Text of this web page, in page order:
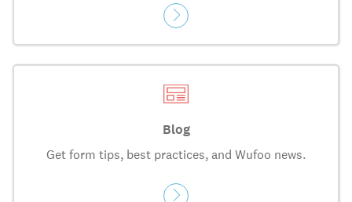
Blog
Get form tips, best practices, and Wufoo news.